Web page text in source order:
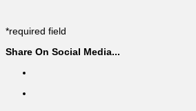
*required field
Share On Social Media...